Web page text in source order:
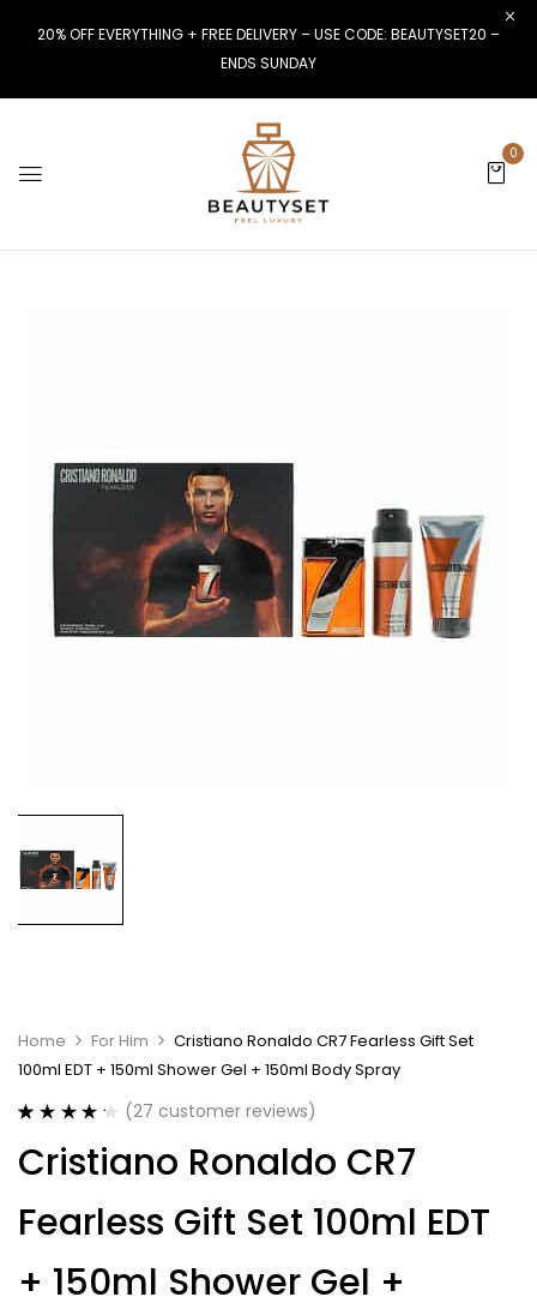
20% OFF EVERYTHING + FREE DELIVERY – USE CODE: BEAUTYSET20 –
ENDS SUNDAY
0
Home For Him
Cristiano Ronaldo CR7 Fearless Gift Set
100ml EDT + 150ml Shower Gel + 150ml Body Spray
out of 5
based on
ratings
(27 customer reviews)
Cristiano Ronaldo CR7
Fearless Gift Set 100ml EDT
+ 150ml Shower Gel +